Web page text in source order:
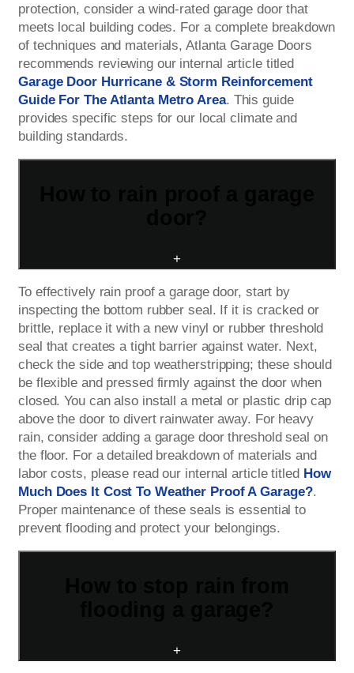
protection, consider a wind-rated garage door that
meets local building codes. For a complete breakdown
of techniques and materials, Atlanta Garage Doors
recommends reviewing our internal article titled
Garage Door Hurricane & Storm Reinforcement
Guide For The Atlanta Metro Area. This guide
provides specific steps for our local climate and
building standards.
+
To effectively rain proof a garage door, start by
inspecting the bottom rubber seal. If it is cracked or
brittle, replace it with a new vinyl or rubber threshold
seal that creates a tight barrier against water. Next,
check the side and top weatherstripping; these should
be flexible and pressed firmly against the door when
closed. You can also install a metal or plastic drip cap
above the door to divert rainwater away. For heavy
rain, consider adding a garage door threshold seal on
the floor. For a detailed breakdown of materials and
labor costs, please read our internal article titled How
Much Does It Cost To Weather Proof A Garage?.
Proper maintenance of these seals is essential to
prevent flooding and protect your belongings.
+